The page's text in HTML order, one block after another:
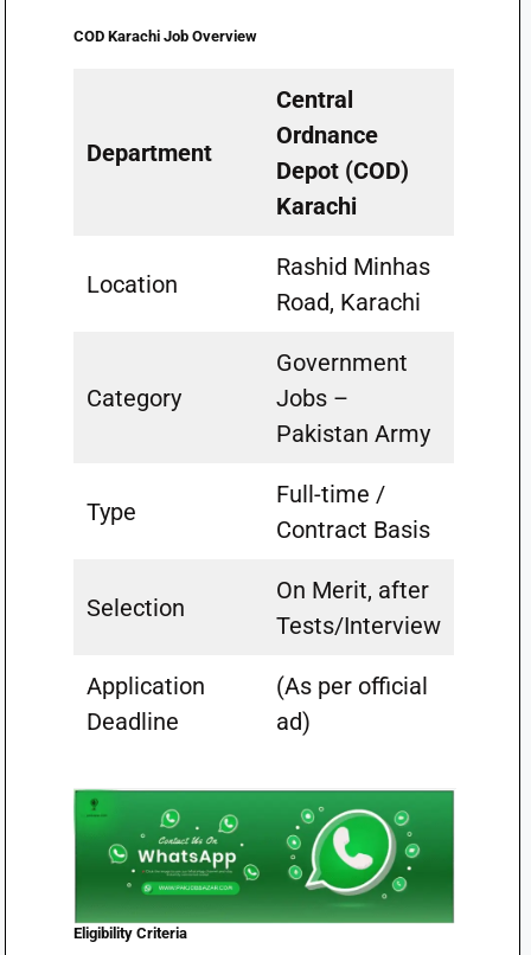
COD Karachi Job Overview
Department
Central
Ordnance
Depot (COD)
Karachi
Location
Rashid Minhas
Road, Karachi
Category
Government
Jobs –
Pakistan Army
Type
Full-time /
Contract Basis
Selection
On Merit, after
Tests/Interview
Application
Deadline
(As per official
ad)
Eligibility Criteria